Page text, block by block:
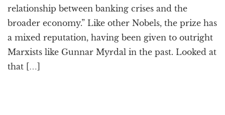
relationship between banking crises and the
broader economy.” Like other Nobels, the prize has
a mixed reputation, having been given to outright
Marxists like Gunnar Myrdal in the past. Looked at
that […]